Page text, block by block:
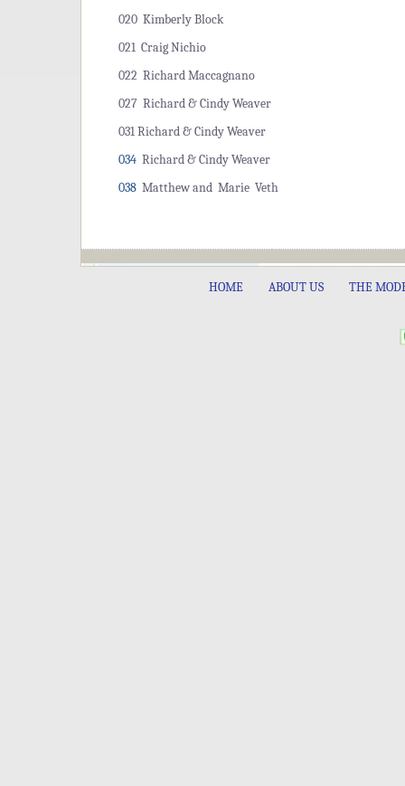
020 Kimberly Block
021 Craig Nichio
022 Richard Maccagnano
027 Richard & Cindy Weaver
031 Richard & Cindy Weaver
034 Richard & Cindy Weaver
038 Matthew and Marie Veth
HOME ABOUT US THE